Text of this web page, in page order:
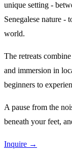
unique setting -
Senegalese nature
world.
The retreats
and immersion in
beginners to
A pause from the
beneath your feet,
Inquire →